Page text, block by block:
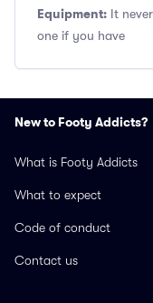
Equipment: It
one if you have
New to Footy Addicts?
What is Footy Addicts
What to expect
Code of conduct
Contact us